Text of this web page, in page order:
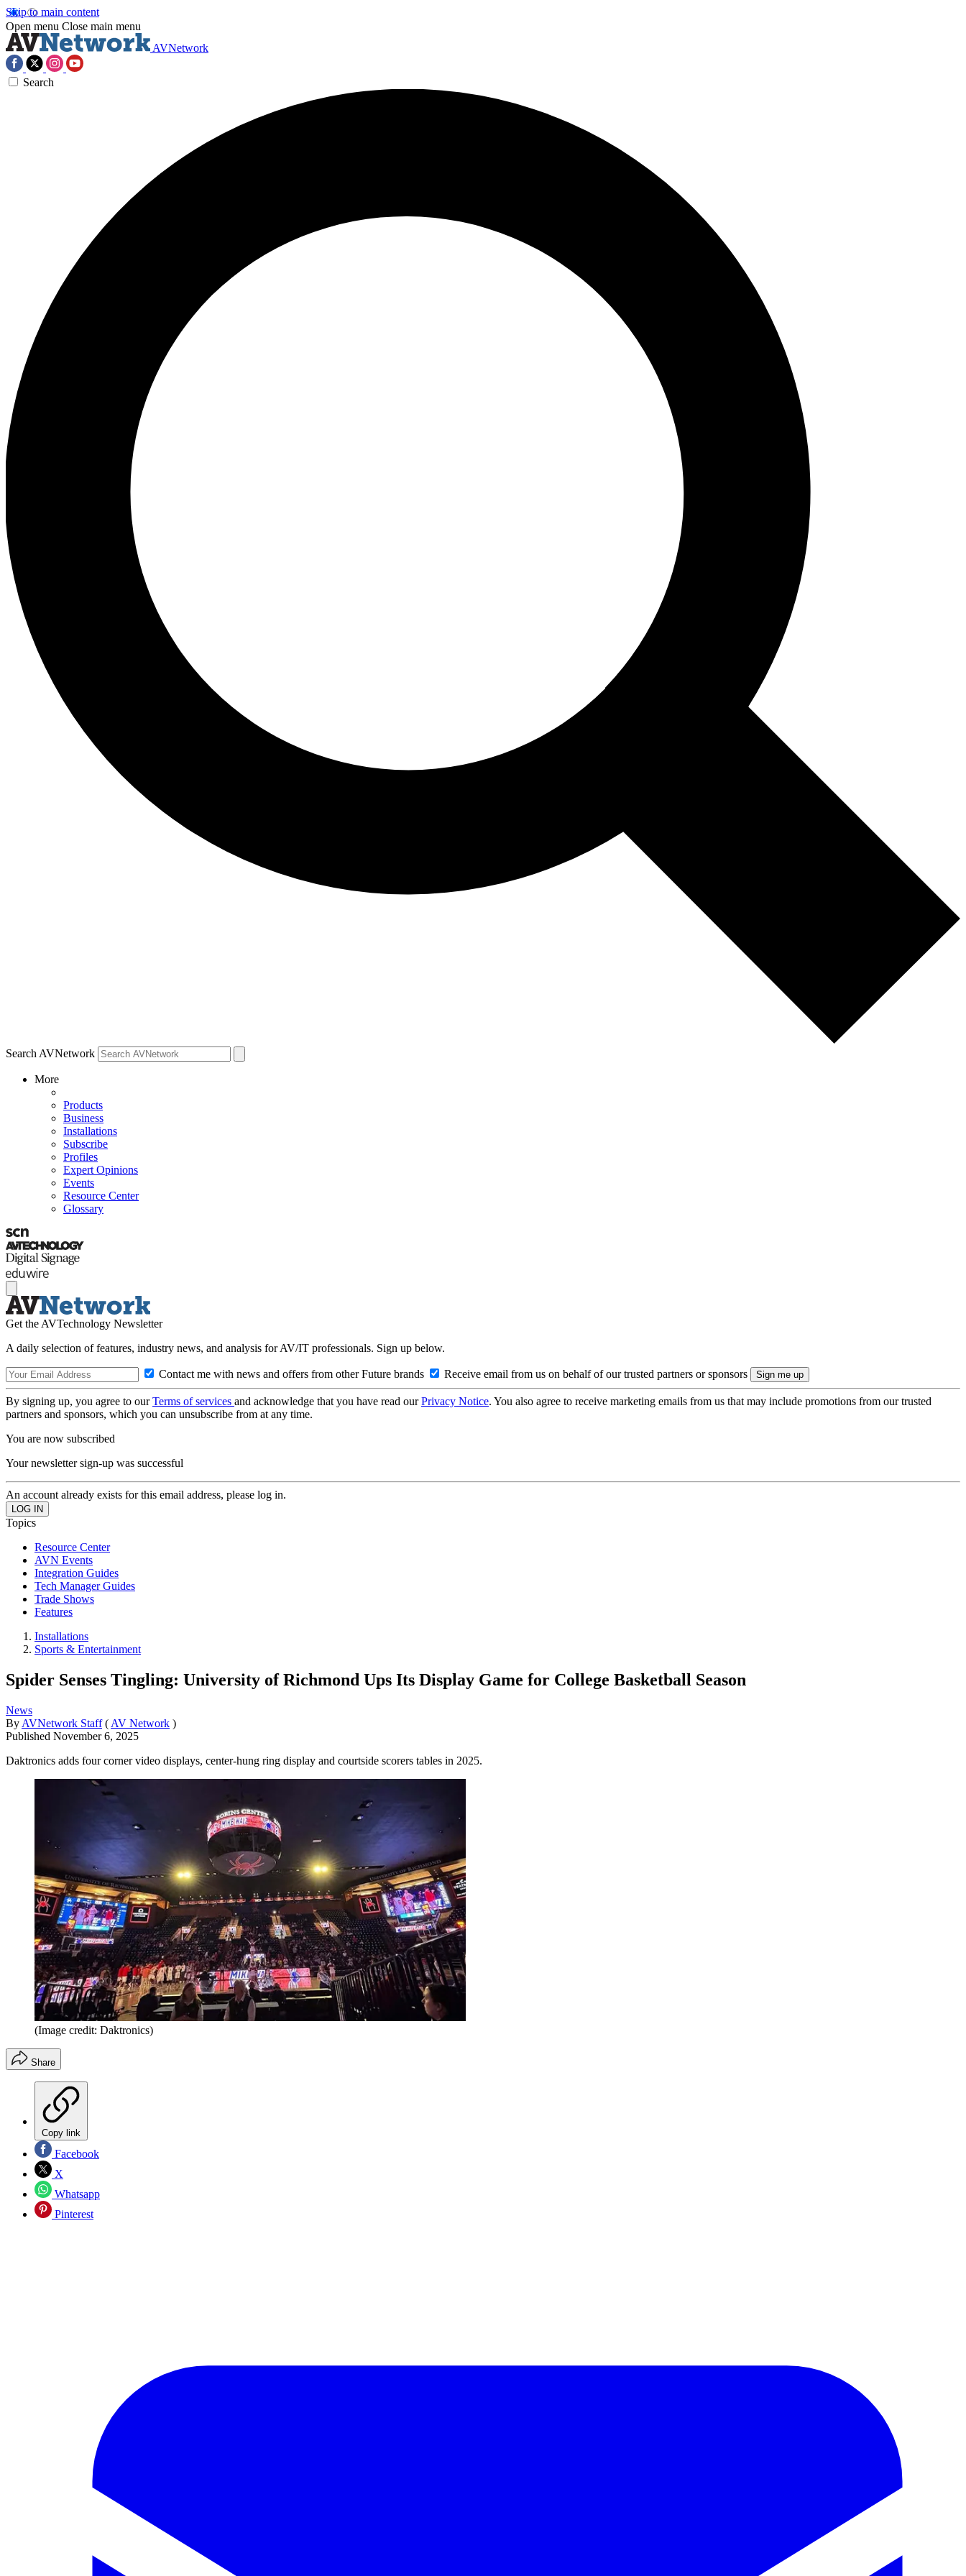
Skip to main content
Open menu Close main menu
AVNetwork
Search
Search AVNetwork
More
Products
Business
Installations
Subscribe
Profiles
Expert Opinions
Events
Resource Center
Glossary
Get the AVTechnology Newsletter
A daily selection of features, industry news, and analysis for AV/IT professionals. Sign up below.
Contact me with news and offers from other Future brands Receive email from us on behalf of our trusted partners or sponsors
By signing up, you agree to ourTerms of services and acknowledge that you have read ourPrivacy Notice. You also agree to receive marketing emails from us that may include promotions from our trusted
partners and sponsors, which you can unsubscribe from at any time.
You are now subscribed
Your newsletter sign-up was successful
An account already exists for this email address, please log in.
Topics
Resource Center
AVN Events
Integration Guides
Tech Manager Guides
Trade Shows
Features
Installations
Sports & Entertainment
Spider Senses Tingling: University of Richmond Ups Its Display Game for College Basketball Season
News
By AVNetwork Staff ( AV Network )
Published November 6, 2025
Daktronics adds four corner video displays, center-hung ring display and courtside scorers tables in 2025.
(Image credit: Daktronics)
Share
Copy link
Facebook
X
Whatsapp
Pinterest